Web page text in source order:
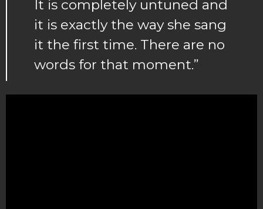
It is completely untuned and
it is exactly the way she sang
it the first time. There are no
words for that moment.”